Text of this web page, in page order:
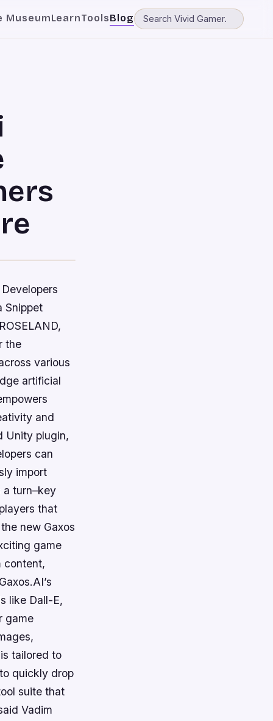
MuseumLearnToolsBlog
Snippet
the
various
artificial
and
Unity plugin,
can
import
a turn–key
that
new Gaxos
game
content,
like Dall-E,
game
tailored to
quickly drop
suite that
Vadim